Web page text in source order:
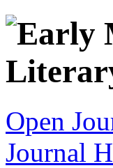
Open
Journal